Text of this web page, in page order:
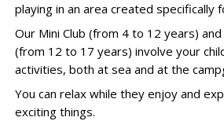
playing in an area created specifically
Our Mini Club (from 4 to 12 years) and
(from 12 to 17 years) involve your
activities, both at sea and at the
You can relax while they enjoy and
exciting things.